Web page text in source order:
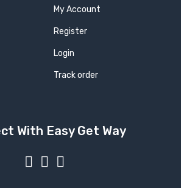
My Account
Register
Login
Track order
With Easy Get Way